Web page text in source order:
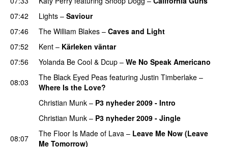
07:42
Lights – Saviour
07:46
The William Blakes – Caves and Light
07:52 Kent – Kärleken väntar
07:56
Yolanda Be Cool & Dcup – We No Speak Americano
08:03
The Black Eyed Peas featuring Justin Timberlake –
Where Is the Love?
Christian Munk – P3 nyheder 2009 - Intro
Christian Munk – P3 nyheder 2009 - Jingle
08:07
The Floor Is Made of Lava – Leave Me Now (Leave
Me Tomorrow)